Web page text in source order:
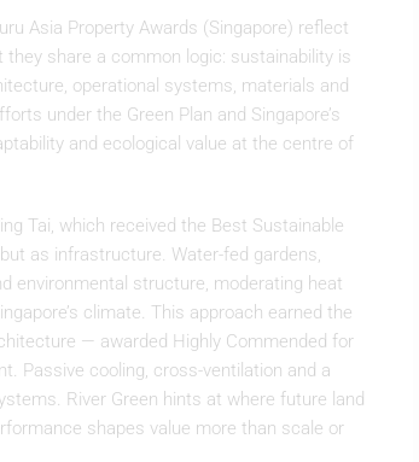
Asia Property Awards (Singapore) reflect
share a common logic: sustainability is
operational systems, materials and
under the Green Plan and Singapore’s
and ecological value at the centre of
Tai, which received the Best Sustainable
as infrastructure. Water-fed gardens,
environmental structure, moderating heat
climate. This approach earned the
— awarded Highly Commended for
Passive cooling, cross-ventilation and a
River Green hints at where future land
shapes value more than scale or